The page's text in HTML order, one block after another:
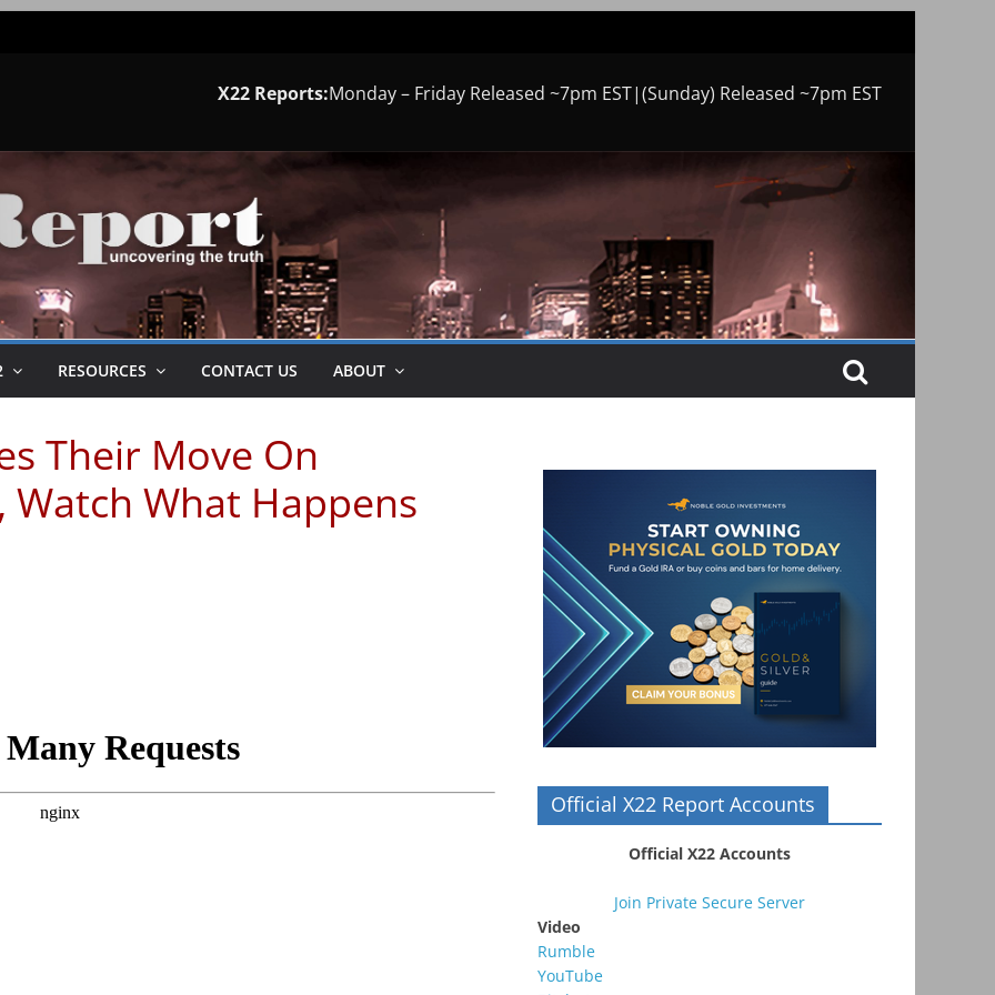
X22 Reports:Monday – Friday Released ~7pm EST|(Sunday) Released ~7pm EST
RESOURCES CONTACT US ABOUT
Their Move On
What Happens
Official X22 Report Accounts
Official X22 Accounts
Join Private Secure Server
Video
Rumble
YouTube